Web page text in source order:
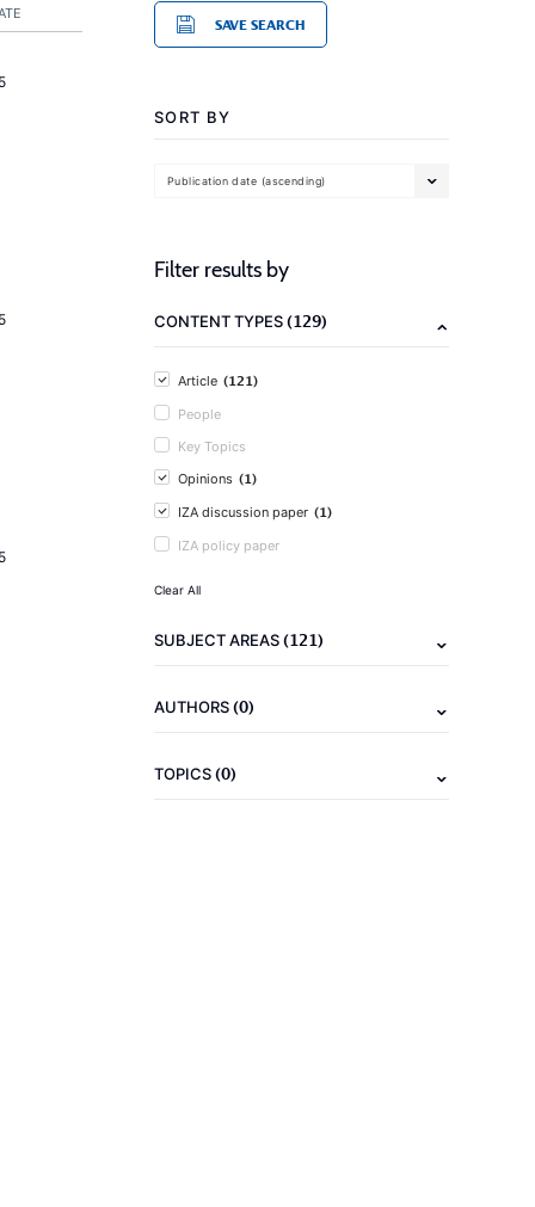
SAVE SEARCH
SORT BY
Publication date (ascending)
Filter results by
CONTENT TYPES(129)
Article (121)
People
Key Topics
Opinions (1)
IZA discussion paper (1)
IZA policy paper
Clear All
SUBJECT AREAS(121)
AUTHORS(0)
TOPICS(0)